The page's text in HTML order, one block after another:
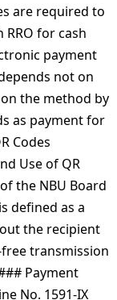
are required to
for cash
payment
not on
the method by
as payment for
Codes
Use of QR
the NBU Board
defined as a
the recipient
transmission
Payment
No. 1591-IX